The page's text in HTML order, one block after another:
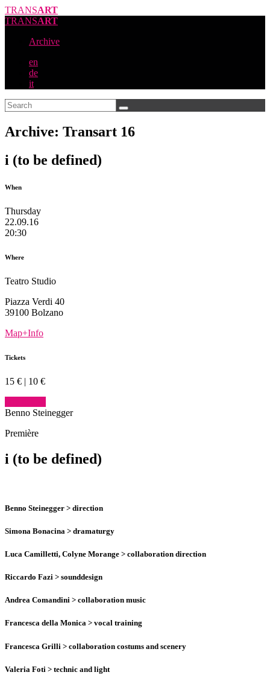
TRANSART
TRANSART
Archive
en
de
it
Archive: Transart 16
i (to be defined)
When
Thursday
22.09.16
20:30
Where
Teatro Studio
Piazza Verdi 40
39100 Bolzano
Map+Info
Tickets
15 € | 10 €
Benno Steinegger
Première
i (to be defined)
Benno Steinegger > direction
Simona Bonacina > dramaturgy
Luca Camilletti, Colyne Morange > collaboration direction
Riccardo Fazi > sounddesign
Andrea Comandini > collaboration music
Francesca della Monica > vocal training
Francesca Grilli > collaboration costums and scenery
Valeria Foti > technic and light